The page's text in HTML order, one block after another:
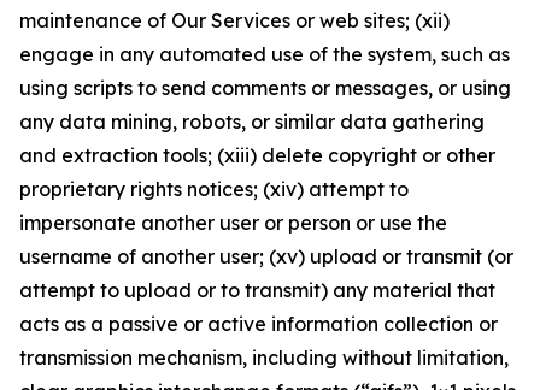
maintenance of Our Services or web sites; (xii)
engage in any automated use of the system, such as
using scripts to send comments or messages, or using
any data mining, robots, or similar data gathering
and extraction tools; (xiii) delete copyright or other
proprietary rights notices; (xiv) attempt to
impersonate another user or person or use the
username of another user; (xv) upload or transmit (or
attempt to upload or to transmit) any material that
acts as a passive or active information collection or
transmission mechanism, including without limitation,